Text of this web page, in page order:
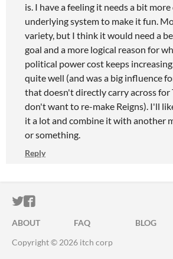
is. I have a feeling it needs a bit
underlying system to make it fun.
variety, but I think it would need a
goal and a more logical reason for
political power cost keeps
quite well (and was a big influence
that doesn't directly carry across for
don't want to re-make Reigns). I'll
it a lot and combine it with another
or something.
Reply
ITCH.IO ON TWITTER
ITCH.IO ON FACEBOOK
ABOUT FAQ BLOG
Copyright © 2026 itch corp